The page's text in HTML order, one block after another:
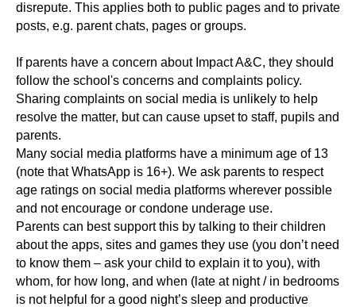
disrepute. This applies both to public pages and to private
posts, e.g. parent chats, pages or groups.
If parents have a concern about Impact A&C, they should
follow the school's concerns and complaints policy.
Sharing complaints on social media is unlikely to help
resolve the matter, but can cause upset to staff, pupils and
parents.
Many social media platforms have a minimum age of 13
(note that WhatsApp is 16+). We ask parents to respect
age ratings on social media platforms wherever possible
and not encourage or condone underage use.
Parents can best support this by talking to their children
about the apps, sites and games they use (you don’t need
to know them – ask your child to explain it to you), with
whom, for how long, and when (late at night / in bedrooms
is not helpful for a good night’s sleep and productive